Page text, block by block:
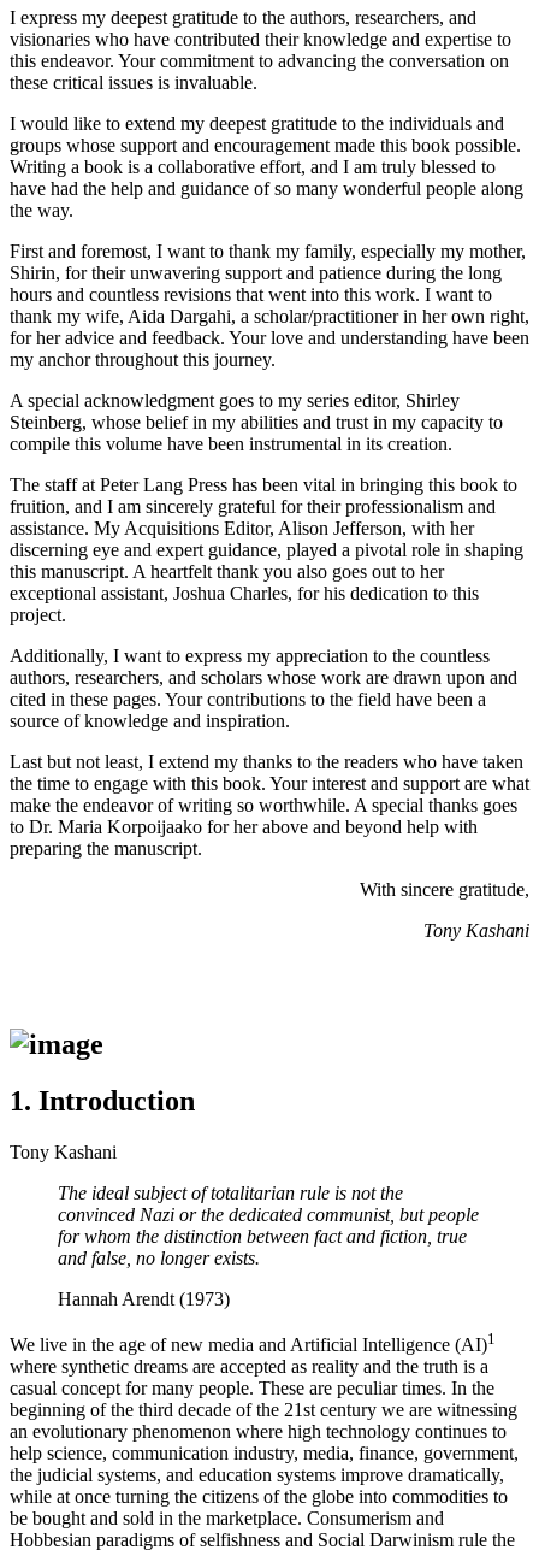
I express my deepest gratitude to the authors, researchers, and
visionaries who have contributed their knowledge and expertise to
this endeavor. Your commitment to advancing the conversation on
these critical issues is invaluable.
I would like to extend my deepest gratitude to the individuals and
groups whose support and encouragement made this book possible.
Writing a book is a collaborative effort, and I am truly blessed to
have had the help and guidance of so many wonderful people along
the way.
First and foremost, I want to thank my family, especially my mother,
Shirin, for their unwavering support and patience during the long
hours and countless revisions that went into this work. I want to
thank my wife, Aida Dargahi, a scholar/practitioner in her own right,
for her advice and feedback. Your love and understanding have been
my anchor throughout this journey.
A special acknowledgment goes to my series editor, Shirley
Steinberg, whose belief in my abilities and trust in my capacity to
compile this volume have been instrumental in its creation.
The staff at Peter Lang Press has been vital in bringing this book to
fruition, and I am sincerely grateful for their professionalism and
assistance. My Acquisitions Editor, Alison Jefferson, with her
discerning eye and expert guidance, played a pivotal role in shaping
this manuscript. A heartfelt thank you also goes out to her
exceptional assistant, Joshua Charles, for his dedication to this
project.
Additionally, I want to express my appreciation to the countless
authors, researchers, and scholars whose work are drawn upon and
cited in these pages. Your contributions to the field have been a
source of knowledge and inspiration.
Last but not least, I extend my thanks to the readers who have taken
the time to engage with this book. Your interest and support are what
make the endeavor of writing so worthwhile. A special thanks goes
to Dr. Maria Korpoijaako for her above and beyond help with
preparing the manuscript.
With sincere gratitude,
Tony Kashani
1. Introduction
Tony Kashani
The ideal subject of totalitarian rule is not the
convinced Nazi or the dedicated communist, but people
for whom the distinction between fact and fiction, true
and false, no longer exists.
Hannah Arendt (1973)
We live in the age of new media and Artificial Intelligence (AI)1
where synthetic dreams are accepted as reality and the truth is a
casual concept for many people. These are peculiar times. In the
beginning of the third decade of the 21st century we are witnessing
an evolutionary phenomenon where high technology continues to
help science, communication industry, media, finance, government,
the judicial systems, and education systems improve dramatically,
while at once turning the citizens of the globe into commodities to
be bought and sold in the marketplace. Consumerism and
Hobbesian paradigms of selfishness and Social Darwinism rule the